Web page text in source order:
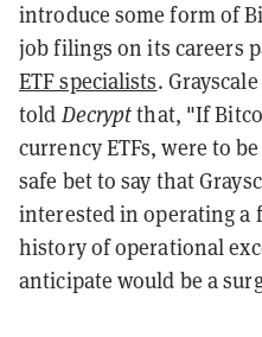
introduce some form of
job filings on its careers
ETF specialists.
told Decryptthat, "If
currency ETFs, were to
safe bet to say that
interested in operating a
history of operational
anticipate would be a